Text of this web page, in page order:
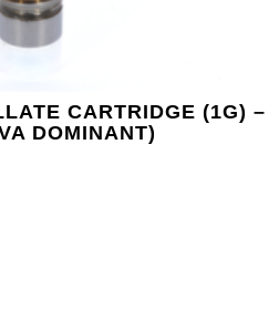
CARTRIDGE (1G) –
DOMINANT)